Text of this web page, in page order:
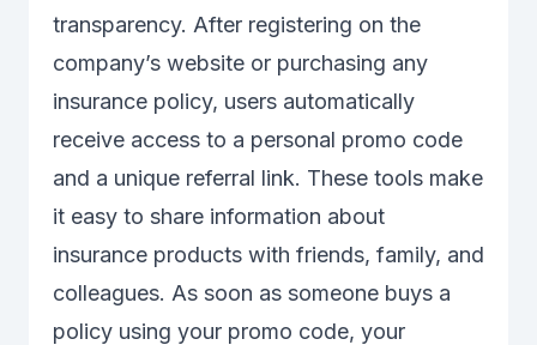
transparency. After registering on the
company’s website or purchasing any
insurance policy, users automatically
receive access to a personal promo code
and a unique referral link. These tools make
it easy to share information about
insurance products with friends, family, and
colleagues. As soon as someone buys a
policy using your promo code, your